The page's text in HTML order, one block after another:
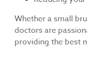
Whether a small
doctors are
providing the best